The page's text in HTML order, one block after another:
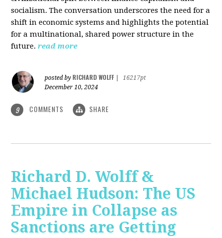
socialism. The conversation underscores the need for a
shift in economic systems and highlights the potential
for a multinational, shared power structure in the
future. read more
posted by RICHARD WOLFF
16217pt
December 10, 2024
9 COMMENTS SHARE
Richard D. Wolff &
Michael Hudson: The US
Empire in Collapse as
Sanctions are Getting